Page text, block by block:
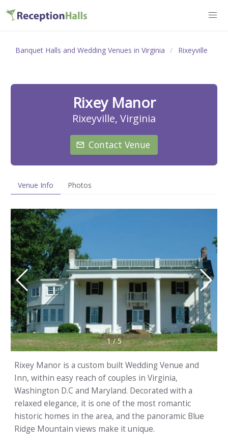
Banquet Halls and Wedding Venues in Virginia Rixeyville
Rixey Manor
Rixeyville, Virginia
Contact Venue
Venue Info Photos
1/5
Rixey Manor is a custom built Wedding Venue and
Inn, within easy reach of couples in Virginia,
Washington D.C and Maryland. Decorated with a
relaxed elegance, it is one of the most romantic
historic homes in the area, and the panoramic Blue
Ridge Mountain views make it unique.